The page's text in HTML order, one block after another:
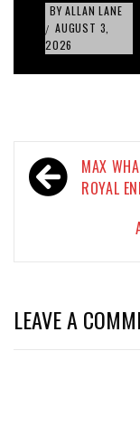
BY ALLAN LANE
/ AUGUST 3,
2026
Post
navigation
MAX
ROYAL
LEAVE A